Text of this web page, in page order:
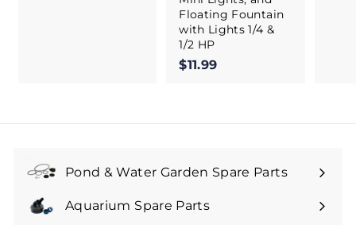
Floating Fountain
with Lights 1/4 &
1/2 HP
$11.99
Pond & Water Garden Spare Parts
Aquarium Spare Parts